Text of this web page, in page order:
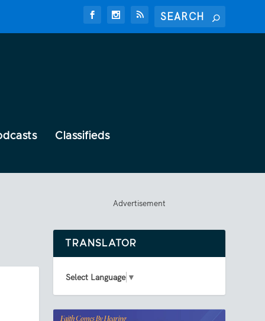
Classifieds
Advertisement
TRANSLATOR
Select Language ▼